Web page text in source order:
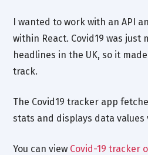
I wanted to work with an API
within React. Covid19 was just
headlines in the UK, so it
track.
The Covid19 tracker app
stats and displays data values
You can view Covid-19 tracker